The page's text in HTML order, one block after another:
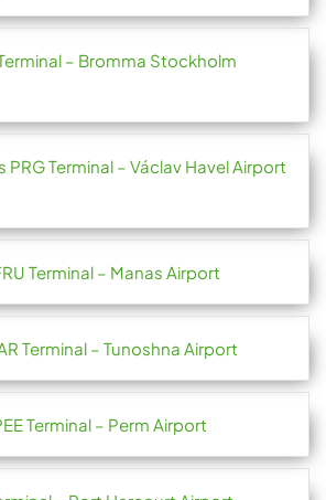
– Bromma Stockholm
PRG Terminal – Václav Havel Airport
Terminal – Manas Airport
Terminal – Tunoshna Airport
Terminal – Perm Airport